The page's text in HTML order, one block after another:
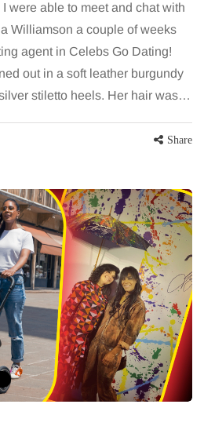
were able to meet and chat with
Williamson a couple of weeks
agent in Celebs Go Dating!
out in a soft leather burgundy
stiletto heels. Her hair was…
Share